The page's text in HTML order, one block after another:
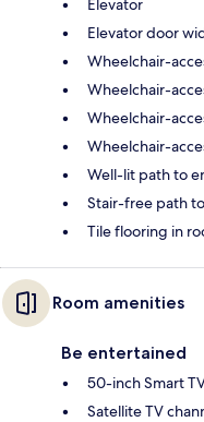
Elevator
Elevator door
Wheelchair-
Wheelchair-
Wheelchair-
Wheelchair-
Well-lit path to
Stair-free path
Tile flooring in
Room amenities
Be entertained
50-inch Smart
Satellite TV